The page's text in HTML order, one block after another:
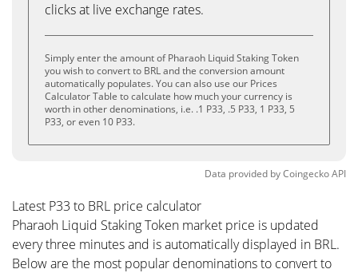
clicks at live exchange rates.
Simply enter the amount of Pharaoh Liquid Staking Token
you wish to convert to BRL and the conversion amount
automatically populates. You can also use our Prices
Calculator Table to calculate how much your currency is
worth in other denominations, i.e. .1 P33, .5 P33, 1 P33, 5
P33, or even 10 P33.
Data provided byCoingeckoAPI
Latest P33 to BRL price calculator
Pharaoh Liquid Staking Token market price is updated
every three minutes and is automatically displayed in BRL.
Below are the most popular denominations to convert to